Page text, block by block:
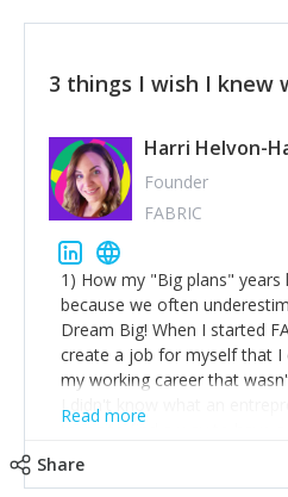
3 things I wish I knew
Harri Helvon-
Founder
FABRIC
1) How my "Big plans"
because we often
Dream Big! When I started
create a job for myself that
my working career that
I didn't know what an
trying to find a way to have a
Read more
Share